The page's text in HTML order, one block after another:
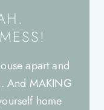
apart and
And MAKING
home